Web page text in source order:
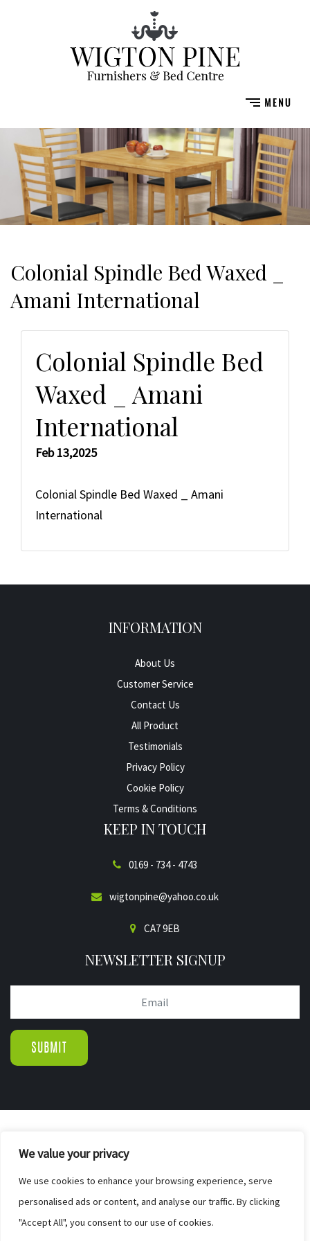
We value your privacy
We use cookies to enhance your browsing experience, serve
personalised ads or content, and analyse our traffic. By clicking
"Accept All", you consent to our use of cookies.
Colonial Spindle Bed Waxed _
Amani International
Colonial Spindle Bed
Waxed _ Amani
International
Feb 13,2025
Colonial Spindle Bed Waxed _ Amani
International
INFORMATION
About Us
Customer Service
Contact Us
All Product
Testimonials
Privacy Policy
Cookie Policy
Terms & Conditions
KEEP IN TOUCH
0169 - 734 - 4743
wigtonpine@yahoo.co.uk
CA7 9EB
NEWSLETTER SIGNUP
WIGTON PINE FURNISHERS & BED CENTR
|
SITE MAP
WEB DESIGN BY ELEVATEOM. GET A